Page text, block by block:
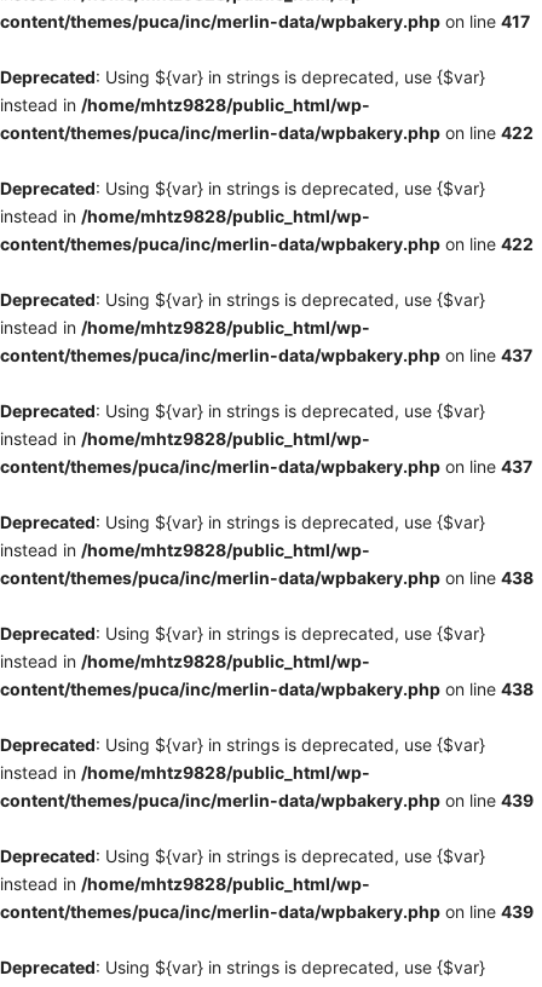
content/themes/puca/inc/merlin-data/wpbakery.php on line 417
Deprecated: Using ${var} in strings is deprecated, use {$var}
instead in /home/mhtz9828/public_html/wp-
content/themes/puca/inc/merlin-data/wpbakery.php on line 422
Deprecated: Using ${var} in strings is deprecated, use {$var}
instead in /home/mhtz9828/public_html/wp-
content/themes/puca/inc/merlin-data/wpbakery.php on line 422
Deprecated: Using ${var} in strings is deprecated, use {$var}
instead in /home/mhtz9828/public_html/wp-
content/themes/puca/inc/merlin-data/wpbakery.php on line 437
Deprecated: Using ${var} in strings is deprecated, use {$var}
instead in /home/mhtz9828/public_html/wp-
content/themes/puca/inc/merlin-data/wpbakery.php on line 437
Deprecated: Using ${var} in strings is deprecated, use {$var}
instead in /home/mhtz9828/public_html/wp-
content/themes/puca/inc/merlin-data/wpbakery.php on line 438
Deprecated: Using ${var} in strings is deprecated, use {$var}
instead in /home/mhtz9828/public_html/wp-
content/themes/puca/inc/merlin-data/wpbakery.php on line 438
Deprecated: Using ${var} in strings is deprecated, use {$var}
instead in /home/mhtz9828/public_html/wp-
content/themes/puca/inc/merlin-data/wpbakery.php on line 439
Deprecated: Using ${var} in strings is deprecated, use {$var}
instead in /home/mhtz9828/public_html/wp-
content/themes/puca/inc/merlin-data/wpbakery.php on line 439
Deprecated: Using ${var} in strings is deprecated, use {$var}